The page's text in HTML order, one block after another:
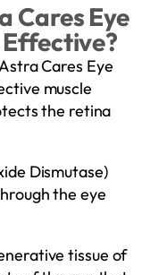
Cares Eye
Cares Eye
muscle
the retina
Dismutase)
the eye
tissue of